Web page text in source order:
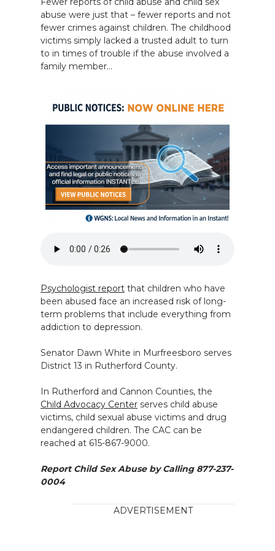
abuse were just that – fewer reports and not
fewer crimes against children. The childhood
victims simply lacked a trusted adult to turn
to in times of trouble if the abuse involved a
family member…
Psychologist report that children who have
been abused face an increased risk of long-
term problems that include everything from
addiction to depression.
Senator Dawn White in Murfreesboro serves
District 13 in Rutherford County.
In Rutherford and Cannon Counties, the
Child Advocacy Center serves child abuse
victims, child sexual abuse victims and drug
endangered children. The CAC can be
reached at 615-867-9000.
Report Child Sex Abuse by Calling 877-237-
0004
ADVERTISEMENT